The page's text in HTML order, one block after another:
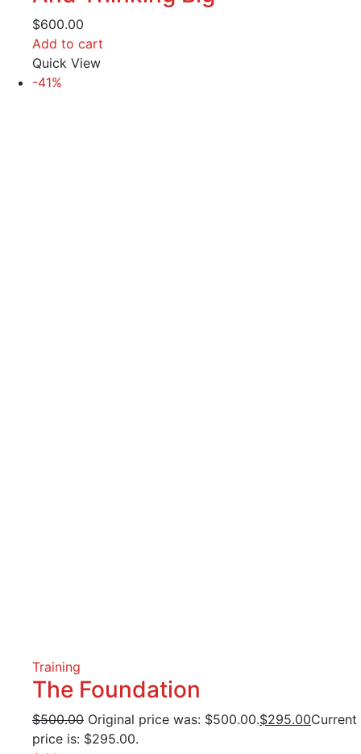
$600.00
Add to cart
Quick View
-41%
Training
The Foundation
$500.00 Original price was: $500.00.$295.00Current
price is: $295.00.